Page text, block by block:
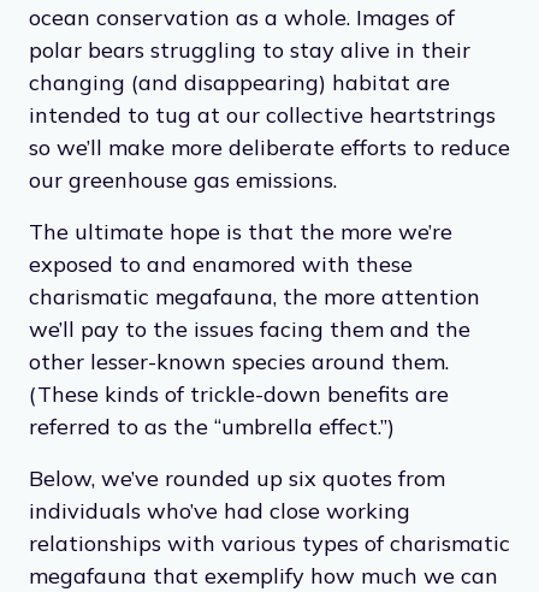
ocean conservation as a whole. Images of
polar bears struggling to stay alive in their
changing (and disappearing) habitat are
intended to tug at our collective heartstrings
so we’ll make more deliberate efforts to reduce
our greenhouse gas emissions.
The ultimate hope is that the more we’re
exposed to and enamored with these
charismatic megafauna, the more attention
we’ll pay to the issues facing them and the
other lesser-known species around them.
(These kinds of trickle-down benefits are
referred to as the “umbrella effect.”)
Below, we’ve rounded up six quotes from
individuals who’ve had close working
relationships with various types of charismatic
megafauna that exemplify how much we can